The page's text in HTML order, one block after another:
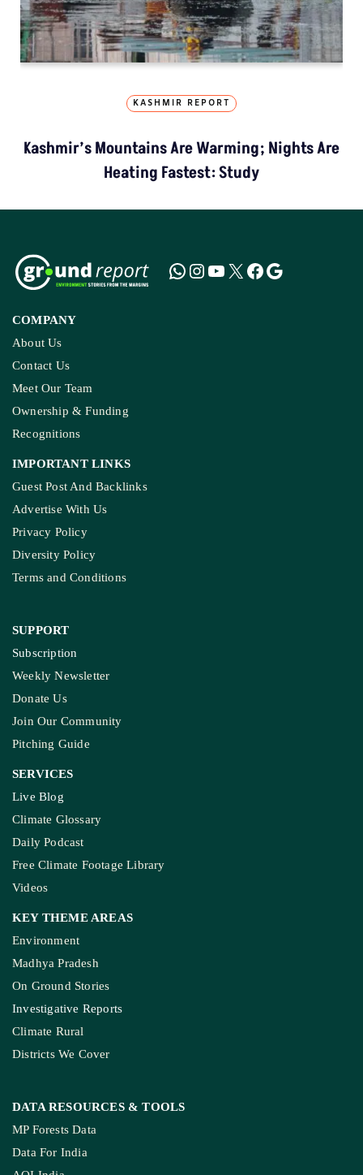
KASHMIR REPORT
Kashmir’s Mountains Are Warming; Nights Are
Heating Fastest: Study
COMPANY
About Us
Contact Us
Meet Our Team
Ownership & Funding
Recognitions
IMPORTANT LINKS
Guest Post And Backlinks
Advertise With Us
Privacy Policy
Diversity Policy
Terms and Conditions
SUPPORT
Subscription
Weekly Newsletter
Donate Us
Join Our Community
Pitching Guide
SERVICES
Live Blog
Climate Glossary
Daily Podcast
Free Climate Footage Library
Videos
KEY THEME AREAS
Environment
Madhya Pradesh
On Ground Stories
Investigative Reports
Climate Rural
Districts We Cover
DATA RESOURCES & TOOLS
MP Forests Data
Data For India